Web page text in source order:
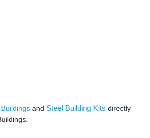
and Steel Building Kits directly